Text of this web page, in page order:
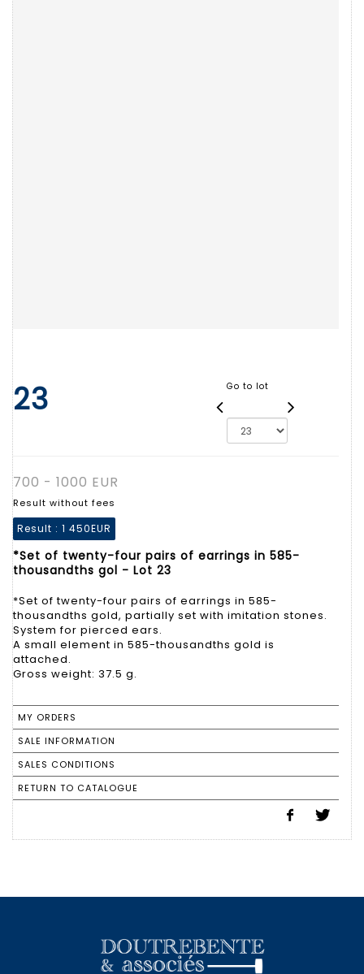
23 Go to lot
700 - 1000 EUR
Result without fees
Result : 1 450EUR
*Set of twenty-four pairs of earrings in 585-
thousandths gol - Lot 23
*Set of twenty-four pairs of earrings in 585-
thousandths gold, partially set with imitation stones.
System for pierced ears.
A small element in 585-thousandths gold is
attached.
Gross weight: 37.5 g.
MY ORDERS
SALE INFORMATION
SALES CONDITIONS
RETURN TO CATALOGUE